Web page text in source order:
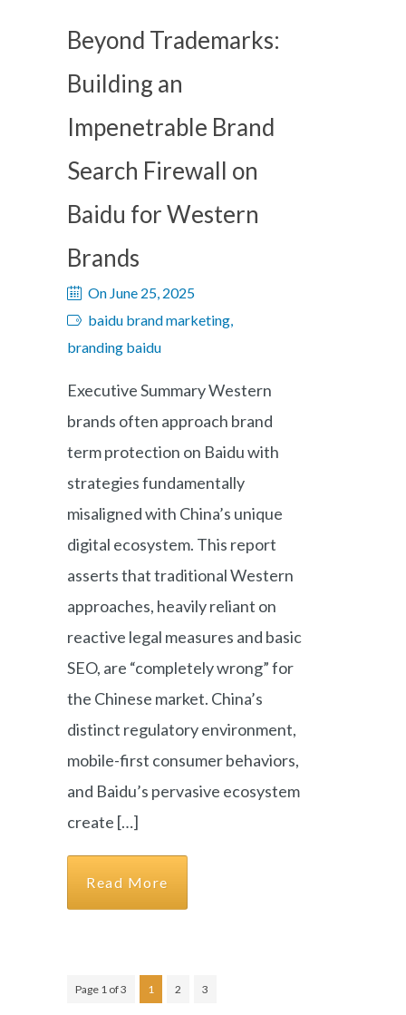
Beyond Trademarks:
Building an
Impenetrable Brand
Search Firewall on
Baidu for Western
Brands
On June 25, 2025
baidu brand marketing,
branding baidu
Executive Summary Western
brands often approach brand
term protection on Baidu with
strategies fundamentally
misaligned with China’s unique
digital ecosystem. This report
asserts that traditional Western
approaches, heavily reliant on
reactive legal measures and basic
SEO, are “completely wrong” for
the Chinese market. China’s
distinct regulatory environment,
mobile-first consumer behaviors,
and Baidu’s pervasive ecosystem
create […]
Read More
Page 1 of 3 1 2 3